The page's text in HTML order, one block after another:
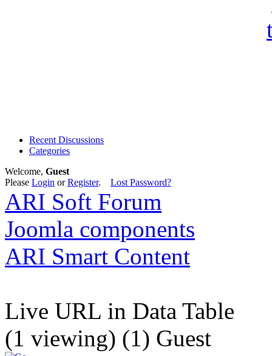
Recent Discussions
Categories
Welcome, Guest
Please Login orRegister. Lost Password?
ARI Soft Forum
Joomla components
ARI Smart Content
Live URL in Data Table
(1 viewing) (1) Guest